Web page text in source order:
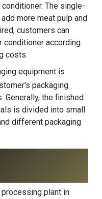
The single-
more meat pulp and
customers can
conditioner according
costs.
equipment is
packaging
Generally, the finished
is divided into small
different packaging
plant in